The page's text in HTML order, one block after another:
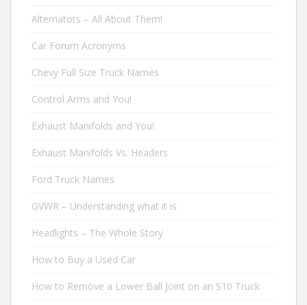
Alternators – All About Them!
Car Forum Acronyms
Chevy Full Size Truck Names
Control Arms and You!
Exhaust Manifolds and You!
Exhaust Manifolds Vs. Headers
Ford Truck Names
GVWR – Understanding what it is
Headlights – The Whole Story
How to Buy a Used Car
How to Remove a Lower Ball Joint on an S10 Truck